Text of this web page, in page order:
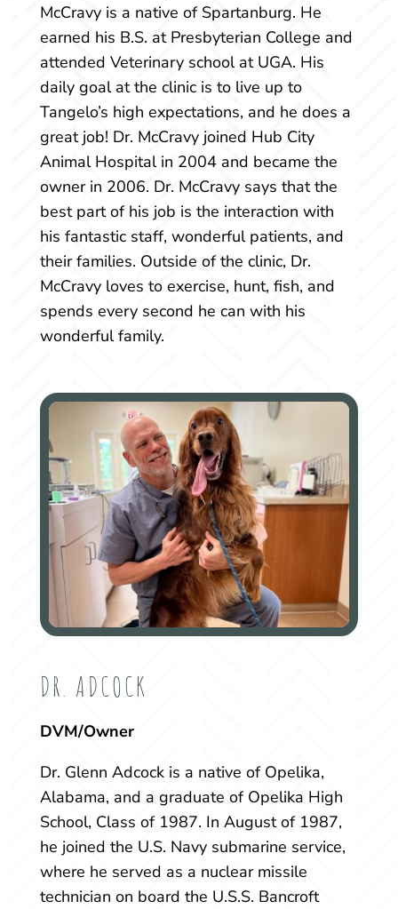
McCravy is a native of Spartanburg. He
earned his B.S. at Presbyterian College and
attended Veterinary school at UGA. His
daily goal at the clinic is to live up to
Tangelo’s high expectations, and he does a
great job! Dr. McCravy joined Hub City
Animal Hospital in 2004 and became the
owner in 2006. Dr. McCravy says that the
best part of his job is the interaction with
his fantastic staff, wonderful patients, and
their families. Outside of the clinic, Dr.
McCravy loves to exercise, hunt, fish, and
spends every second he can with his
wonderful family.
DR. ADCOCK
DVM/Owner
Dr. Glenn Adcock is a native of Opelika,
Alabama, and a graduate of Opelika High
School, Class of 1987. In August of 1987,
he joined the U.S. Navy submarine service,
where he served as a nuclear missile
technician on board the U.S.S. Bancroft